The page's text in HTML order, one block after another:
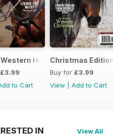
Horse Review
£3.99
to Cart
Christmas
Buy for £3.99
View
Add to Cart
IN View All